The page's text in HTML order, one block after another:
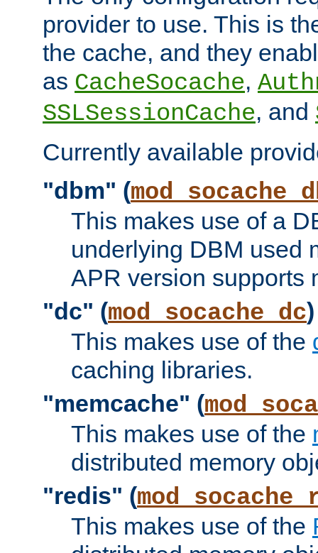
provider to use. This is
the cache, and they
as CacheSocache,
SSLSessionCache, and
Currently available
"dbm" (
This makes use of a
underlying DBM used
APR version supports
"dc" (mod_socache_dc)
This makes use of the
caching libraries.
"memcache" (
This makes use of the
distributed memory
"redis" (
This makes use of the